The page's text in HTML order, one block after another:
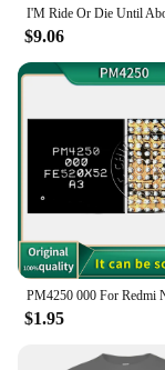
$9.06
$1.95